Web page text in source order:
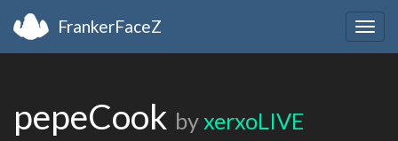
FrankerFaceZ
pepeCook byxerxoLIVE